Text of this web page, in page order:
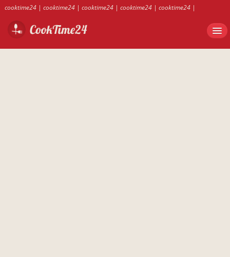
cooktime24| cooktime24| cooktime24| cooktime24| cooktime24|
cooktime24
cooktime24 | cooktime24